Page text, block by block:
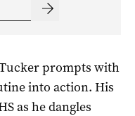
Tucker prompts with
into action. His
as he dangles